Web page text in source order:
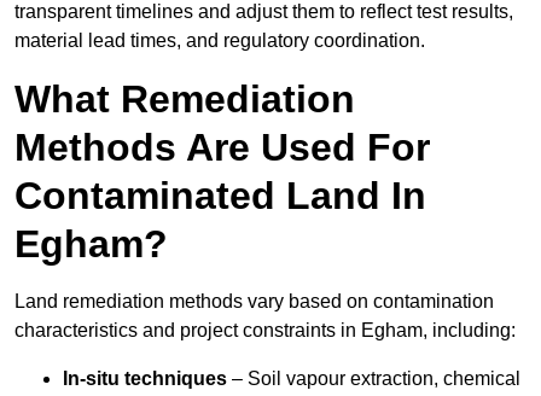
transparent timelines and adjust them to reflect test results,
material lead times, and regulatory coordination.
What Remediation
Methods Are Used For
Contaminated Land In
Egham?
Land remediation methods vary based on contamination
characteristics and project constraints in Egham, including:
In-situ techniques – Soil vapour extraction, chemical